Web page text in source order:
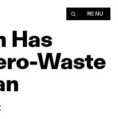
MENU
Has